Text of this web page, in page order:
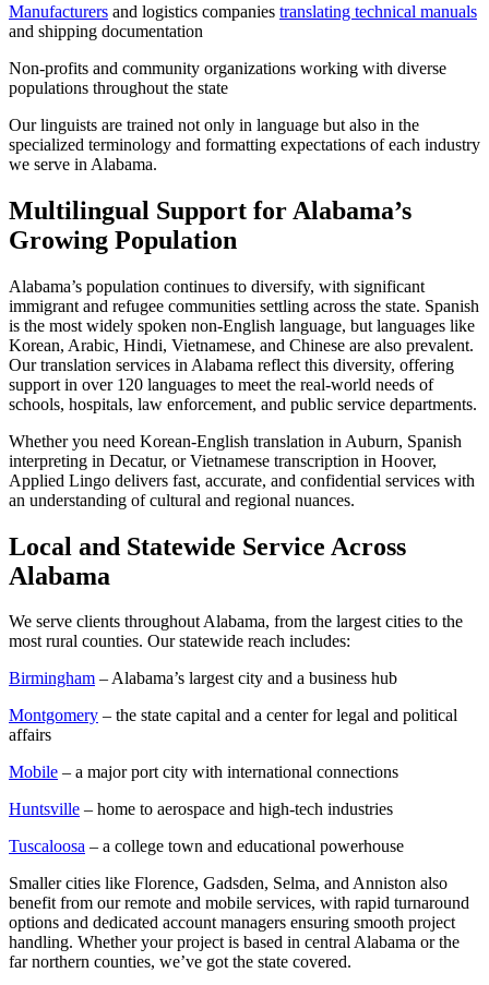
Manufacturers and logistics companies translating technical manuals
and shipping documentation
Non-profits and community organizations working with diverse
populations throughout the state
Our linguists are trained not only in language but also in the
specialized terminology and formatting expectations of each industry
we serve in Alabama.
Multilingual Support for Alabama’s
Growing Population
Alabama’s population continues to diversify, with significant
immigrant and refugee communities settling across the state. Spanish
is the most widely spoken non-English language, but languages like
Korean, Arabic, Hindi, Vietnamese, and Chinese are also prevalent.
Our translation services in Alabama reflect this diversity, offering
support in over 120 languages to meet the real-world needs of
schools, hospitals, law enforcement, and public service departments.
Whether you need Korean-English translation in Auburn, Spanish
interpreting in Decatur, or Vietnamese transcription in Hoover,
Applied Lingo delivers fast, accurate, and confidential services with
an understanding of cultural and regional nuances.
Local and Statewide Service Across
Alabama
We serve clients throughout Alabama, from the largest cities to the
most rural counties. Our statewide reach includes:
Birmingham – Alabama’s largest city and a business hub
Montgomery – the state capital and a center for legal and political
affairs
Mobile – a major port city with international connections
Huntsville – home to aerospace and high-tech industries
Tuscaloosa – a college town and educational powerhouse
Smaller cities like Florence, Gadsden, Selma, and Anniston also
benefit from our remote and mobile services, with rapid turnaround
options and dedicated account managers ensuring smooth project
handling. Whether your project is based in central Alabama or the
far northern counties, we’ve got the state covered.